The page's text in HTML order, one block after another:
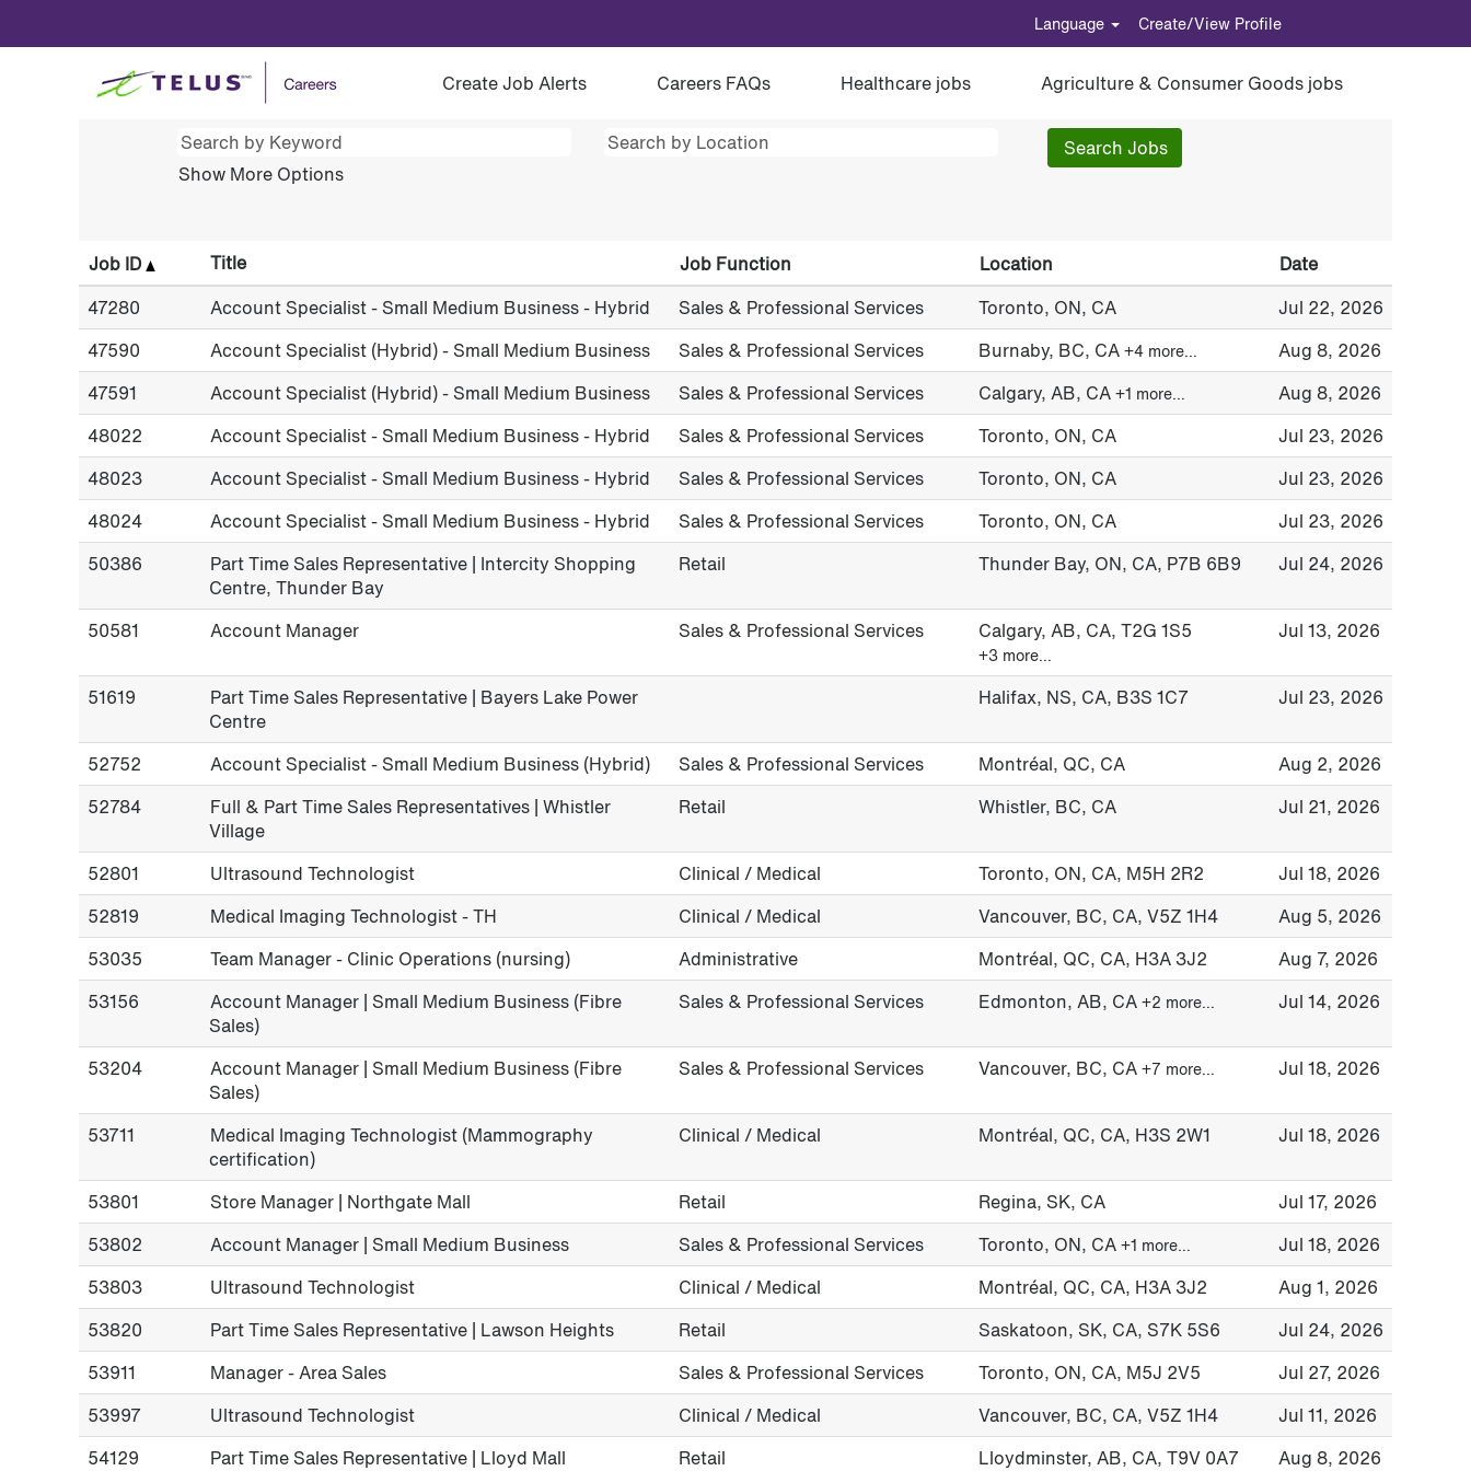
Language Create/View Profile
Create Job Alerts Careers FAQs Healthcare jobs Agriculture & Consumer Goods jobs
page)
Search results for
Show More Options
Job ID Title Job Function Location
Date
47280
Account Specialist - Small Medium Business - Hybrid Sales & Professional Services Toronto, ON, CA
Jul 22, 2026
47590
Account Specialist (Hybrid) - Small Medium Business Sales & Professional Services Burnaby, BC, CA +4 more…
Aug 8, 2026
47591
Account Specialist (Hybrid) - Small Medium Business Sales & Professional Services Calgary, AB, CA +1 more…
Aug 8, 2026
48022
Account Specialist - Small Medium Business - Hybrid Sales & Professional Services Toronto, ON, CA
Jul 23, 2026
48023
Account Specialist - Small Medium Business - Hybrid Sales & Professional Services Toronto, ON, CA
Jul 23, 2026
48024
Account Specialist - Small Medium Business - Hybrid Sales & Professional Services Toronto, ON, CA
Jul 23, 2026
50386
Part Time Sales Representative | Intercity Shopping
Centre, Thunder Bay
Retail Thunder Bay, ON, CA, P7B 6B9 Jul 24, 2026
50581 Account Manager Sales & Professional Services Calgary, AB, CA, T2G 1S5
+3 more…
Jul 13, 2026
51619
Part Time Sales Representative | Bayers Lake Power
Centre
Halifax, NS, CA, B3S 1C7 Jul 23, 2026
52752 Account Specialist - Small Medium Business (Hybrid) Sales & Professional Services Montréal, QC, CA
Aug 2, 2026
52784
Full & Part Time Sales Representatives | Whistler
Village
Retail Whistler, BC, CA Jul 21, 2026
52801 Ultrasound Technologist Clinical / Medical Toronto, ON, CA, M5H 2R2
Jul 18, 2026
52819
Medical Imaging Technologist - TH Clinical / Medical Vancouver, BC, CA, V5Z 1H4
Aug 5, 2026
53035
Team Manager - Clinic Operations (nursing) Administrative Montréal, QC, CA, H3A 3J2
Aug 7, 2026
53156
Account Manager | Small Medium Business (Fibre
Sales)
Sales & Professional Services Edmonton, AB, CA +2 more… Jul 14, 2026
53204
Account Manager | Small Medium Business (Fibre
Sales)
Sales & Professional Services Vancouver, BC, CA +7 more… Jul 18, 2026
53711
Medical Imaging Technologist (Mammography
certification)
Clinical / Medical Montréal, QC, CA, H3S 2W1 Jul 18, 2026
53801 Store Manager | Northgate Mall Retail Regina, SK, CA
Jul 17, 2026
53802
Account Manager | Small Medium Business Sales & Professional Services Toronto, ON, CA +1 more…
Jul 18, 2026
53803
Ultrasound Technologist Clinical / Medical Montréal, QC, CA, H3A 3J2
Aug 1, 2026
53820
Part Time Sales Representative | Lawson Heights Retail Saskatoon, SK, CA, S7K 5S6
Jul 24, 2026
53911
Manager - Area Sales Sales & Professional Services Toronto, ON, CA, M5J 2V5
Jul 27, 2026
53997
Ultrasound Technologist Clinical / Medical Vancouver, BC, CA, V5Z 1H4
Jul 11, 2026
54129
Part Time Sales Representative | Lloyd Mall Retail Lloydminster, AB, CA, T9V 0A7 Aug 8, 2026